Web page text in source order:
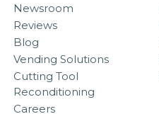
Newsroom
Reviews
Blog
Vending Solutions
Cutting Tool
Reconditioning
Careers